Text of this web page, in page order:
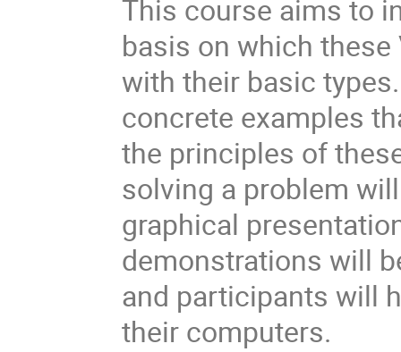
This course aims to
basis on which
with their basic
concrete examples
the principles of
solving a problem
graphical
demonstrations will
and participants will
their computers.